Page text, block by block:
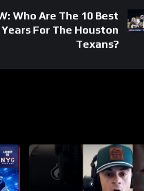
Who Are The 10 Best
For The Houston
Texans?